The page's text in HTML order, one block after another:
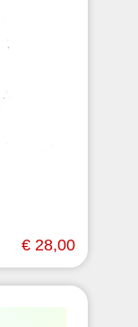
€ 28,00